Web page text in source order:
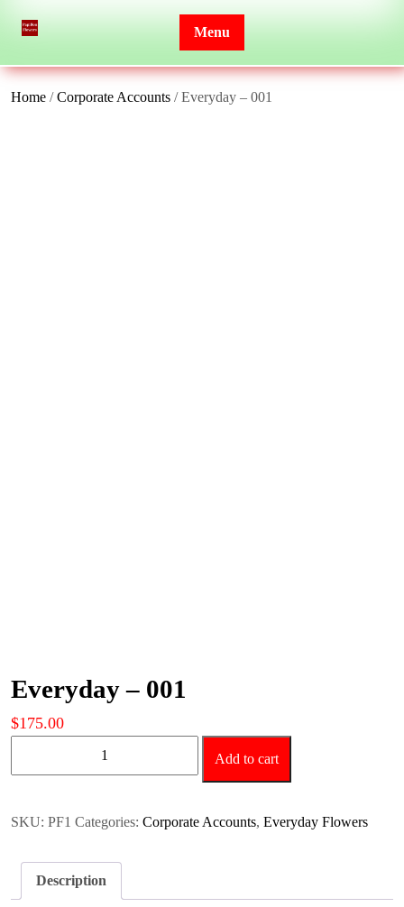
Menu
Home /Corporate Accounts / Everyday – 001
Everyday – 001
$175.00
Add to cart
SKU: PF1 Categories: Corporate Accounts, Everyday Flowers
Description